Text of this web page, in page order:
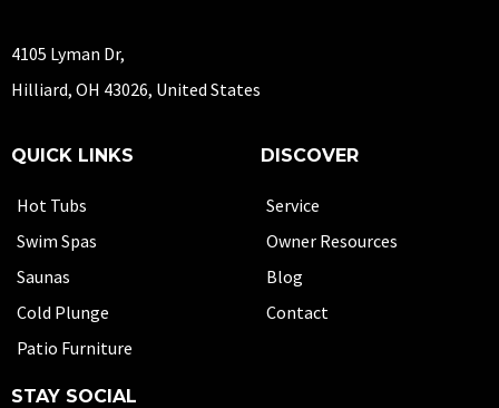
4105 Lyman Dr,
Hilliard, OH 43026, United States
QUICK LINKS
Hot Tubs
Swim Spas
Saunas
Cold Plunge
Patio Furniture
DISCOVER
Service
Owner Resources
Blog
Contact
STAY SOCIAL